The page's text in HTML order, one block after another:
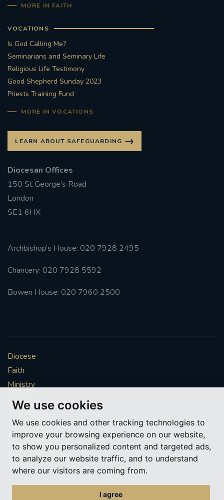
We use cookies
We use cookies and other tracking technologies to
improve your browsing experience on our website,
to show you personalized content and targeted ads,
to analyze our website traffic, and to understand
where our visitors are coming from.
I agree
MORE IN FAITH
VOCATIONS
Is God Calling Me?
Seminarians and Seminary Life
Religious Life Testimony
Good Shepherd Sunday 2023
Priests Training Fund
MORE IN VOCATIONS
LEARN ABOUT SAFEGUARDING
Diocesan Offices
150 St George’s Road
London
SE1 6HX
Archbishop’s House: 020 7928 2495
Chancery: 020 7928 5592
Bowen House: 020 7960 2500
Diocese
Faith
Ministry
Mission
Vocations
News & Events
Get Involved
More to explore